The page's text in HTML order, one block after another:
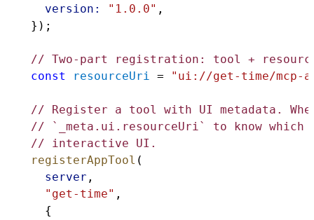
version:
"1.0.0" ,
  });
// Two-part registration: tool +
const
resourceUri = "ui://get-time/mcp-
// Register a tool with UI metadata.
// `_meta.ui.resourceUri` to know which
// interactive UI.
registerAppTool (
server ,
"get-time" ,
    {